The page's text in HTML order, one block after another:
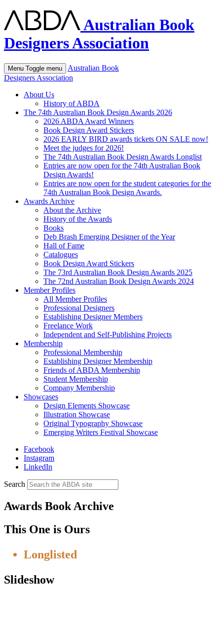
Australian Book
Designers Association
Menu Toggle menu
Australian Book
Designers Association
About Us
History of ABDA
The 74th Australian Book Design Awards 2026
2026 ABDA Award Winners
Book Design Award Stickers
2026 EARLY BIRD awards tickets ON SALE now!
Meet the judges for 2026!
The 74th Australian Book Design Awards Longlist
Entries are now open for the 74th Australian Book
Design Awards!
Entries are now open for the student categories for the
74th Australian Book Design Awards.
Awards Archive
About the Archive
History of the Awards
Books
Deb Brash Emerging Designer of the Year
Hall of Fame
Catalogues
Book Design Award Stickers
The 73rd Australian Book Design Awards 2025
The 72nd Australian Book Design Awards 2024
Member Profiles
All Member Profiles
Professional Designers
Establishing Designer Members
Freelance Work
Independent and Self-Publishing Projects
Membership
Professional Membership
Establishing Designer Membership
Friends of ABDA Membership
Student Membership
Company Membership
Showcases
Design Elements Showcase
Illustration Showcase
Original Typography Showcase
Emerging Writers Festival Showcase
Facebook
Instagram
LinkedIn
Search
Awards Book Archive
This One is Ours
Longlisted
Slideshow